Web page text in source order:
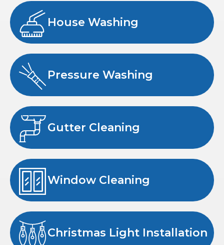
House Washing
Pressure Washing
Gutter Cleaning
Window Cleaning
Christmas Light Installation